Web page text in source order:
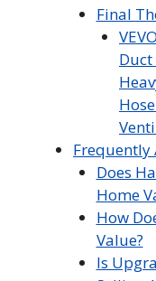
Final
Duct
Frequently
Does
Home
How
Value?
Is